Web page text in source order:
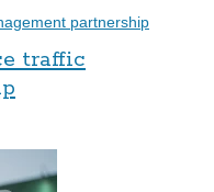
traffic